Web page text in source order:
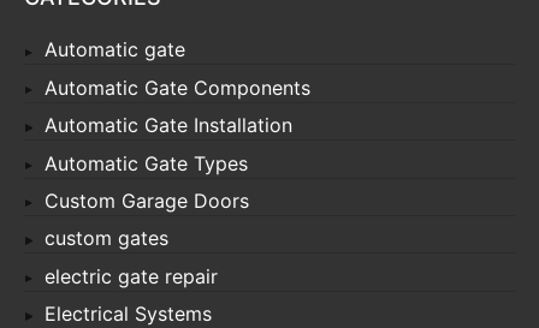
Automatic gate
Automatic Gate Components
Automatic Gate Installation
Automatic Gate Types
Custom Garage Doors
custom gates
electric gate repair
Electrical Systems